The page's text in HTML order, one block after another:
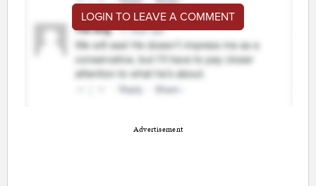
LOGIN TO LEAVE A COMMENT
Advertisement